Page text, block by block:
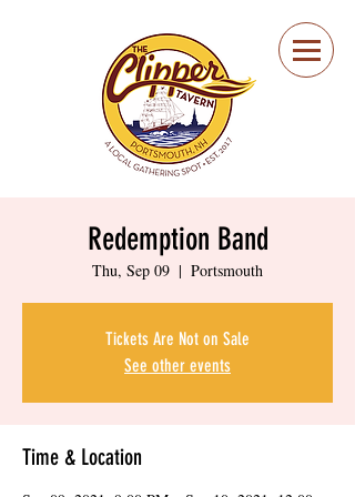
Portsmouth Restaurant
and Local Meeting
Spot
Redemption Band
Thu, Sep 09
  |
Portsmouth
Tickets Are Not on Sale
See other events
Time & Location